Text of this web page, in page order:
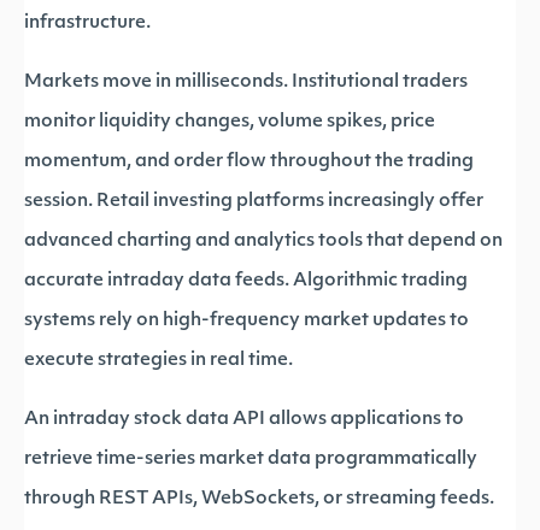
infrastructure.
Markets move in milliseconds. Institutional traders
monitor liquidity changes, volume spikes, price
momentum, and order flow throughout the trading
session. Retail investing platforms increasingly offer
advanced charting and analytics tools that depend on
accurate intraday data feeds. Algorithmic trading
systems rely on high-frequency market updates to
execute strategies in real time.
An intraday stock data API allows applications to
retrieve time-series market data programmatically
through REST APIs, WebSockets, or streaming feeds.